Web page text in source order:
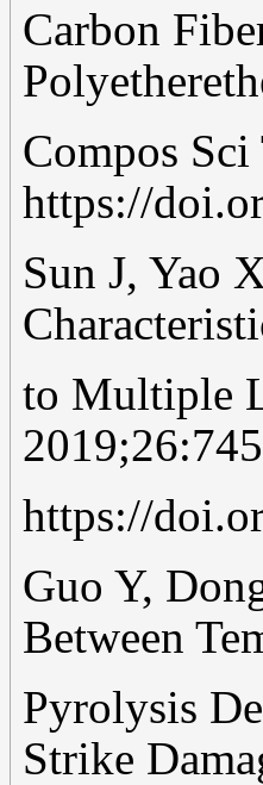
Carbon
Compos
https://
Sun J, Yao
to Multiple
https://
Guo Y,
Between
Pyrolysis
Strike